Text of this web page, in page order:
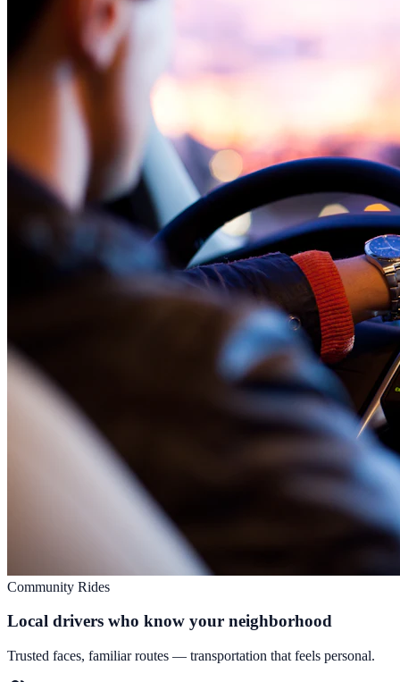
Community Rides
Local drivers who know your neighborhood
Trusted faces, familiar routes — transportation that feels personal.